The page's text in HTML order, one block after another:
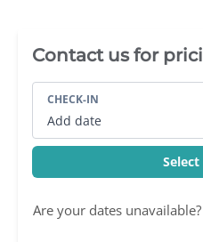
Villa Booking Sidebar
Contact us for
CHECK-IN
Add date
Are your dates unavailable?